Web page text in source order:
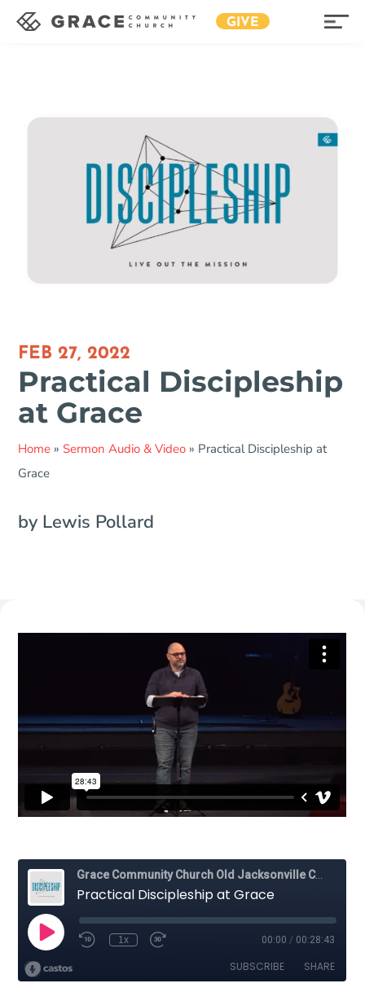
GIVE
FEB 27, 2022
Practical Discipleship
at Grace
Home » Sermon Audio & Video » Practical Discipleship at
Grace
by Lewis Pollard